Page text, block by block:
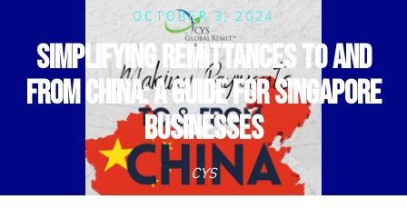
OCTOBER 3, 2024
Simplifying Remittances to and
from China: A Guide for Singapore
Businesses
CYS